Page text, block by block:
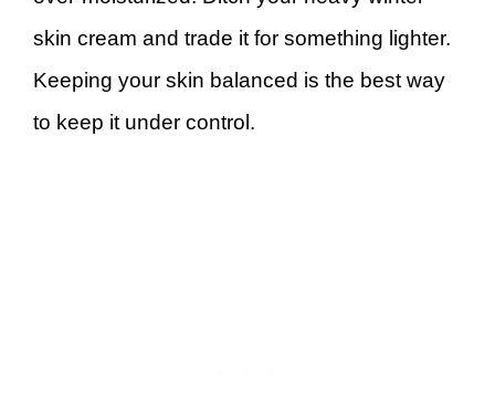
skin cream and trade it for something lighter.
Keeping your skin balanced is the best way
to keep it under control.